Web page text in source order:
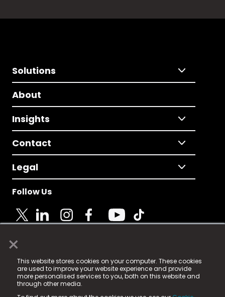
×
This website stores cookies on your computer. These cookies
are used to improve your website experience and provide
more personalised services to you, both on this website and
through other media.
Solutions
About
Insights
Contact
Legal
Follow Us
© 2025 Fame Media Tech Limited. n-gage.io is a
registered trademark.
Fame Media Tech (trading as n-gage.io) is registered
in England & Wales